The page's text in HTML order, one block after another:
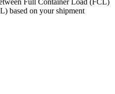
Full Container Load (FCL)
based on your shipment